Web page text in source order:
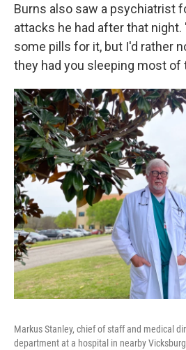
Burns also saw a psychiatrist
attacks he had after that night.
some pills for it, but I'd rather
they had you sleeping most of
Markus Stanley, chief of staff and medical
department at a hospital in nearby